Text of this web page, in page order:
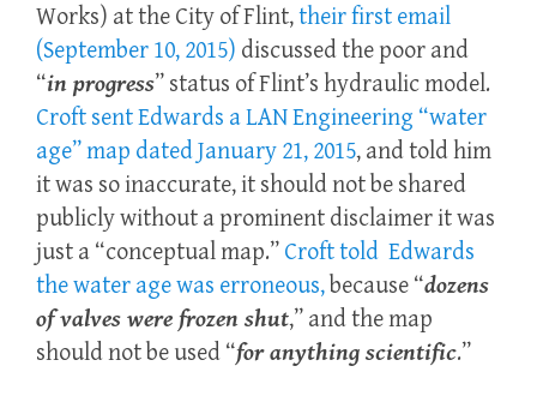
Works) at the City of Flint,their first email
(September 10, 2015) discussed the poor and
“in progress” status of Flint’s hydraulic model.
Croft sent Edwards a LAN Engineering “water
age” map dated January 21, 2015, and told him
it was so inaccurate, it should not be shared
publicly without a prominent disclaimer it was
just a “conceptual map.” Croft told Edwards
the water age was erroneous, because “dozens
of valves were frozen shut,” and the map
should not be used “for anything scientific.”